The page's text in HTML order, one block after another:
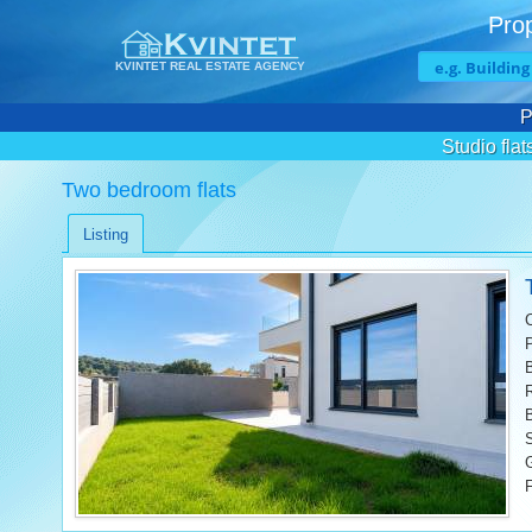
KVINTET REAL ESTATE AGENCY
Studio
Two bedroom flats
Listing